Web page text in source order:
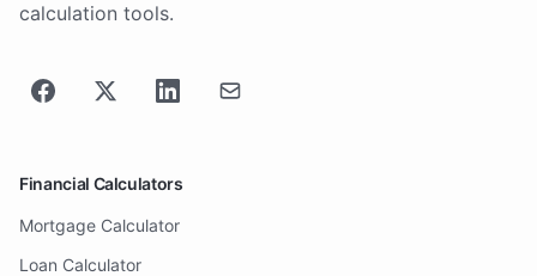
calculation tools.
Financial Calculators
Mortgage Calculator
Loan Calculator